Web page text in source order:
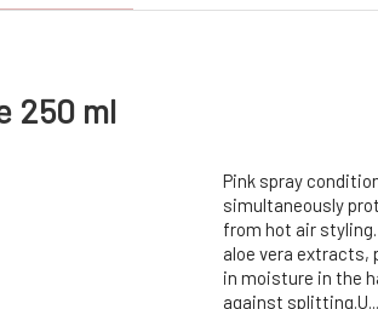
250 ml
Pink spray
simultaneously
from hot air
aloe vera extracts,
in moisture in the
against splitting.U...